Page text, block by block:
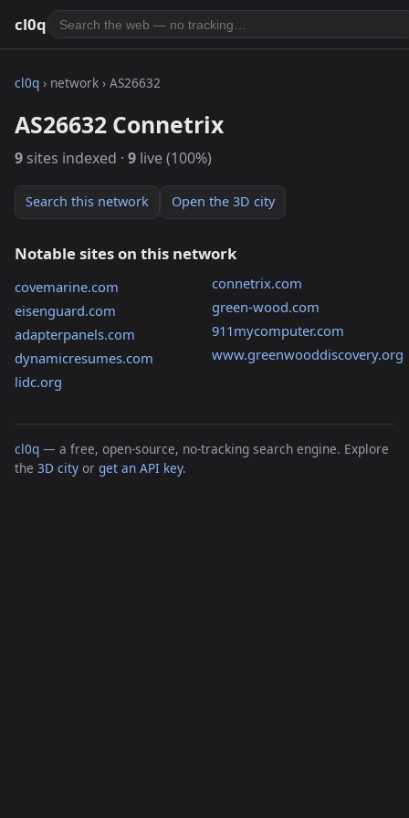
cl0q
cl0q › network › AS26632
AS26632 Connetrix
9 sites indexed · 9 live (100%)
Search this network Open the 3D city
Notable sites on this network
covemarine.com
eisenguard.com
adapterpanels.com
dynamicresumes.com
lidc.org
connetrix.com
green-wood.com
911mycomputer.com
www.greenwooddiscovery.org
cl0q — a free, open-source, no-tracking search engine. Explore
the 3D city or get an API key.